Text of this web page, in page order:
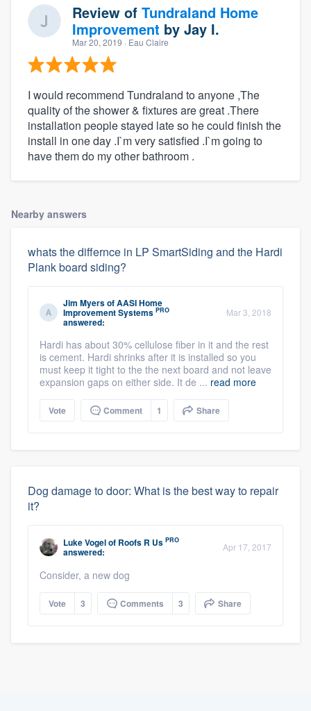
Review of Tundraland Home
Improvement by Jay I.
Mar 20, 2019 · Eau Claire
I would recommend Tundraland to anyone ,The
quality of the shower & fixtures are great .There
installation people stayed late so he could finish the
install in one day .I`m very satisfied .I`m going to
have them do my other bathroom .
Nearby answers
whats the differnce in LP SmartSiding and the Hardi
Plank board siding?
Jim MyersofAASI Home
Improvement Systems PRO
answered:
Mar 3, 2018
Hardi has about 30% cellulose fiber in it and the rest
is cement. Hardi shrinks after it is installed so you
must keep it tight to the the next board and not leave
expansion gaps on either side. It de ... read more
Vote Comment 1 Share
Dog damage to door: What is the best way to repair
it?
Luke Vogelof Roofs R Us PRO
answered: Apr 17, 2017
Consider, a new dog
Vote 3 Comments 3 Share